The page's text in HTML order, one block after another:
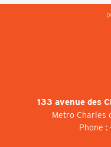
133 avenue des
Metro Charles
Phone :